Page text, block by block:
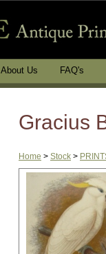
About Us FAQ's
Gracius
Home > Stock >